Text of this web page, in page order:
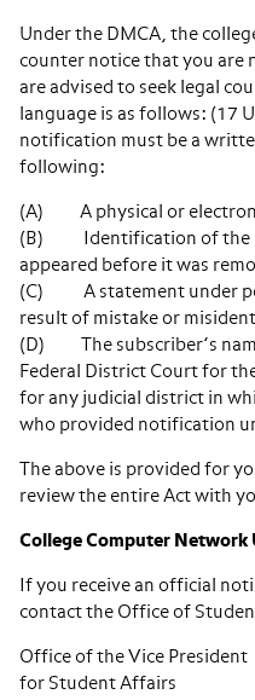
Under the DMCA, the
counter notice that you are
are advised to seek legal
language is as follows: (17
notification must be a
following:
(A) A physical or
(B) Identification of the
appeared before it was
(C) A statement under
result of mistake or
(D) The subscriber’s
Federal District Court for
for any judicial district in
who provided notification
The above is provided for
review the entire Act with
College Computer Network
If you receive an official
contact the Office of
Office of the Vice President
for Student Affairs